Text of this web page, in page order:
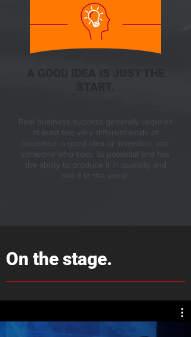
Real business success generally requires
at least two very different kinds of
expertise: a good idea or invention, and
someone who sees its potential and has
the ability to produce it in quantity and
sell it to the world.
On the stage.